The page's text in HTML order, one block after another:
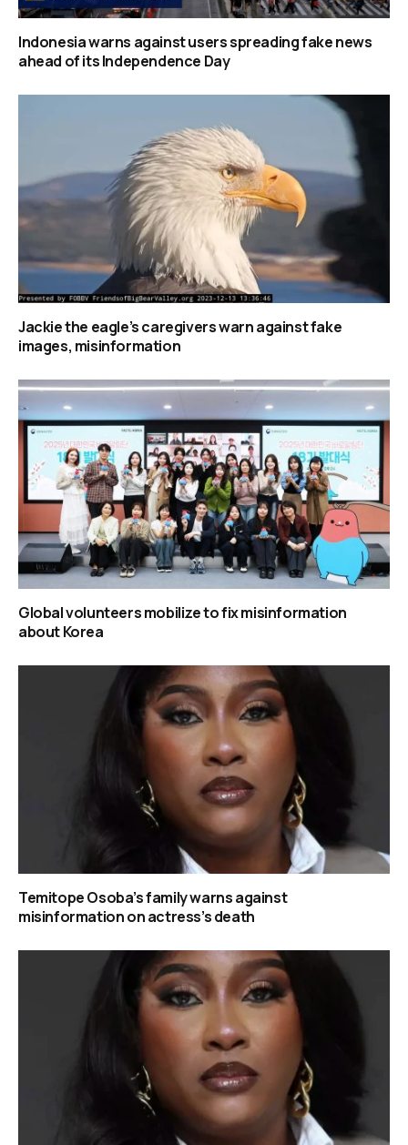
Indonesia warns against users spreading fake news
ahead of its Independence Day
Jackie the eagle’s caregivers warn against fake
images, misinformation
Global volunteers mobilize to fix misinformation
about Korea
Temitope Osoba’s family warns against
misinformation on actress’s death